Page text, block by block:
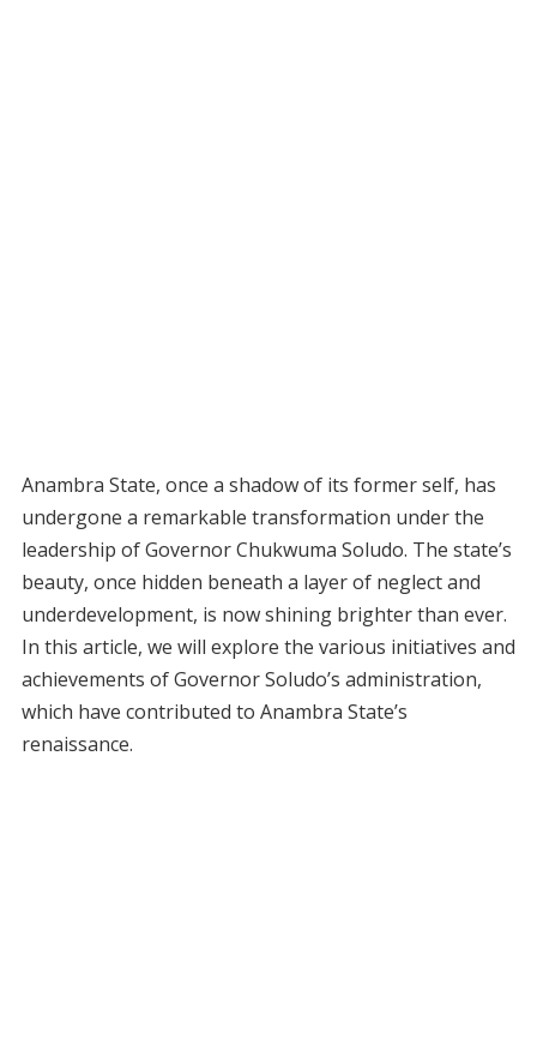
Anambra State, once a shadow of its former self, has
undergone a remarkable transformation under the
leadership of Governor Chukwuma Soludo. The state’s
beauty, once hidden beneath a layer of neglect and
underdevelopment, is now shining brighter than ever.
In this article, we will explore the various initiatives and
achievements of Governor Soludo’s administration,
which have contributed to Anambra State’s
renaissance.